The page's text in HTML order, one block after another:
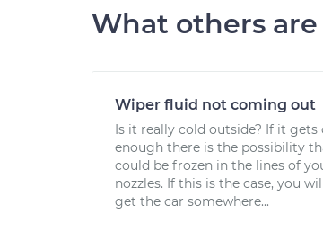
What others
Wiper fluid not coming out
Is it really cold outside? If it gets
enough there is the possibility
could be frozen in the lines of
nozzles. If this is the case, you
get the car somewhere...